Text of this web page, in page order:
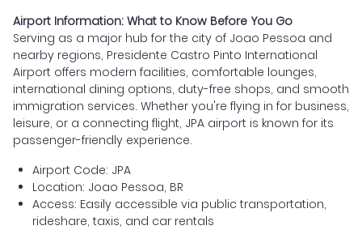
Airport Information: What to Know Before You Go
Serving as a major hub for the city of Joao Pessoa and
nearby regions, Presidente Castro Pinto International
Airport offers modern facilities, comfortable lounges,
international dining options, duty-free shops, and smooth
immigration services. Whether you're flying in for business,
leisure, or a connecting flight, JPA airport is known for its
passenger-friendly experience.
Airport Code: JPA
Location: Joao Pessoa, BR
Access: Easily accessible via public transportation,
rideshare, taxis, and car rentals